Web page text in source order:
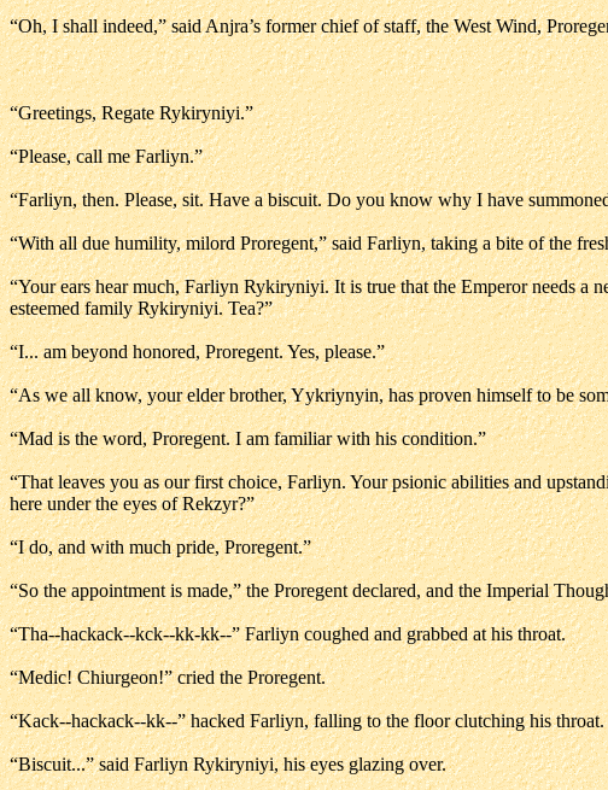
“Oh, I shall indeed,” said Anjra’s former chief of staff, the West Wind,
“Greetings, Regate Rykiryniyi.”
“Please, call me Farliyn.”
“Farliyn, then. Please, sit. Have a biscuit. Do you know why I have
“With all due humility, milord Proregent,” said Farliyn, taking a bite of the
“Your ears hear much, Farliyn Rykiryniyi. It is true that the Emperor needs
esteemed family Rykiryniyi. Tea?”
“I... am beyond honored, Proregent. Yes, please.”
“As we all know, your elder brother, Yykriynyin, has proven himself to be
“Mad is the word, Proregent. I am familiar with his condition.”
“That leaves you as our first choice, Farliyn. Your psionic abilities and
here under the eyes of Rekzyr?”
“I do, and with much pride, Proregent.”
“So the appointment is made,” the Proregent declared, and the Imperial
“Tha--hackack--kck--kk-kk--” Farliyn coughed and grabbed at his throat.
“Medic! Chiurgeon!” cried the Proregent.
“Kack--hackack--kk--” hacked Farliyn, falling to the floor clutching his
“Biscuit...” said Farliyn Rykiryniyi, his eyes glazing over.